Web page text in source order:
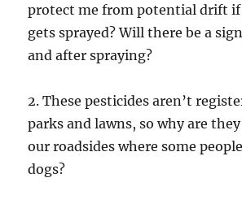
protect me from potential drift
gets sprayed? Will there be a
and after spraying?
2. These pesticides aren’t
parks and lawns, so why are
our roadsides where some
dogs?